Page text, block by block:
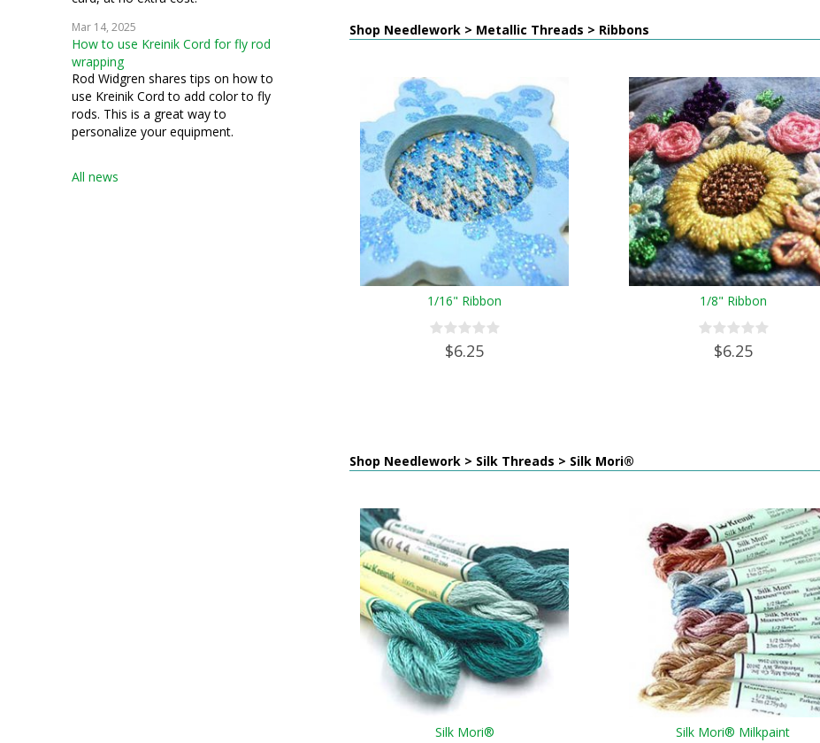
Mar 14, 2025
How to use Kreinik Cord for fly rod
wrapping
Rod Widgren shares tips on how to
use Kreinik Cord to add color to fly
rods. This is a great way to
personalize your equipment.
All news
Shop Needlework > Metallic Threads > Ribbons
1/16" Ribbon
$6.25
1/8" Ribbon
$6.25
Shop Needlework > Silk Threads > Silk Mori®
Silk Mori® Silk Mori® Milkpaint